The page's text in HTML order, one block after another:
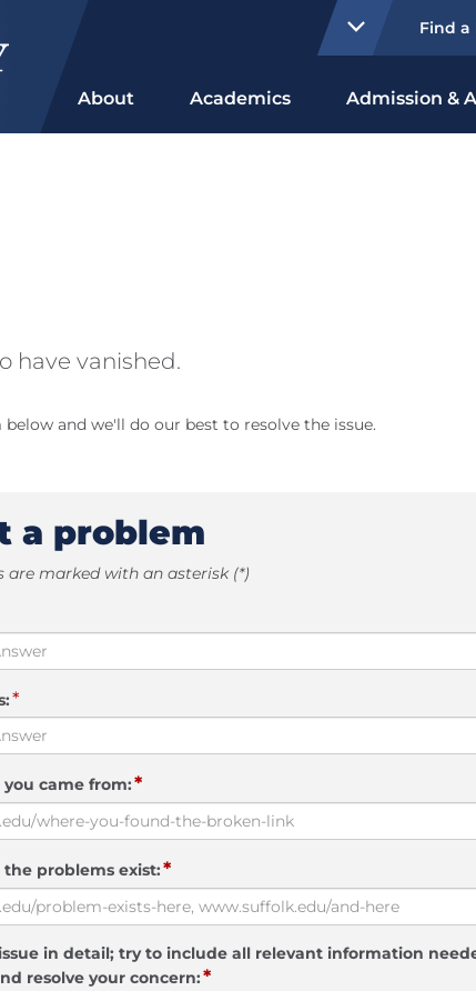
Find a
About Academics Admission &
have vanished.
and we'll do our best to resolve the issue.
a problem
are marked with an asterisk (*)
*
you came from:*
the problems exist:*
in detail; try to include all relevant information
resolve your concern:*